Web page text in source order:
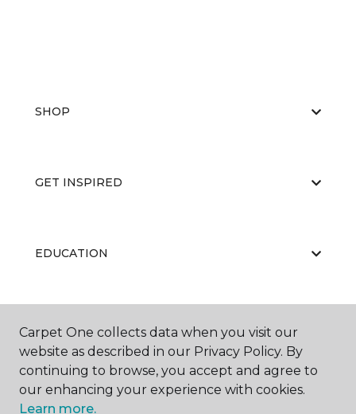
SHOP
GET INSPIRED
EDUCATION
ABOUT US
Carpet One collects data when you visit our
website as described in our Privacy Policy. By
continuing to browse, you accept and agree to
our enhancing your experience with cookies.
Learn more.